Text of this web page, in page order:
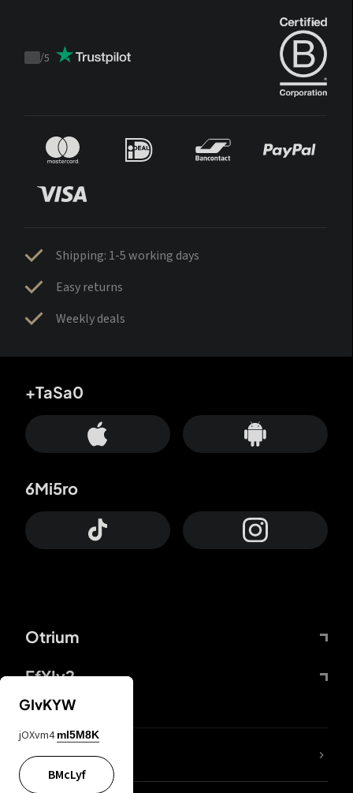
Trustpilot
/5
Shipping: 1-5 working days
Easy returns
Weekly deals
Otrium
FfYIy2
+TaSa0
6Mi5ro
lYGfRP
GIvKYW
jOXvm4 mI5M8K
BMcLyf